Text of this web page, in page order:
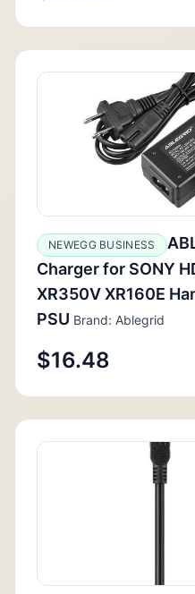
NEWEGG BUSINESS
Charger for SONY
XR350V XR160E
PSU Brand: Ablegrid
$16.48